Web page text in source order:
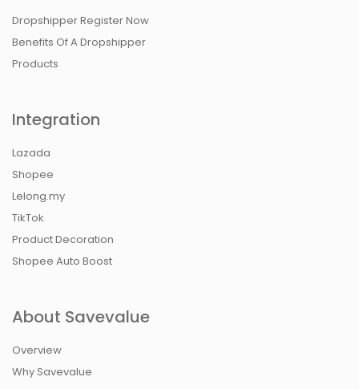
Dropshipper Register Now
Benefits Of A Dropshipper
Products
Integration
Lazada
Shopee
Lelong.my
TikTok
Product Decoration
Shopee Auto Boost
About Savevalue
Overview
Why Savevalue